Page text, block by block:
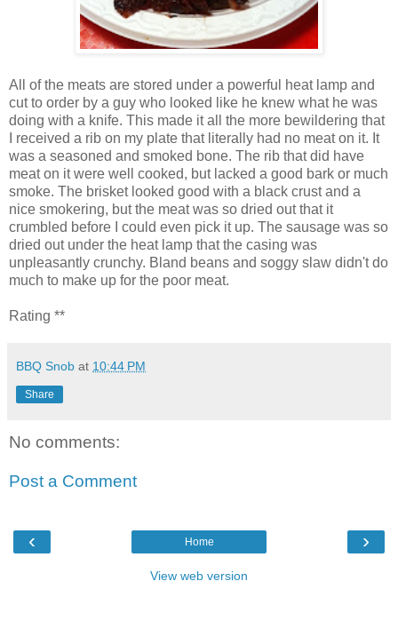
All of the meats are stored under a powerful heat lamp and
cut to order by a guy who looked like he knew what he was
doing with a knife. This made it all the more bewildering that
I received a rib on my plate that literally had no meat on it. It
was a seasoned and smoked bone. The rib that did have
meat on it were well cooked, but lacked a good bark or much
smoke. The brisket looked good with a black crust and a
nice smokering, but the meat was so dried out that it
crumbled before I could even pick it up. The sausage was so
dried out under the heat lamp that the casing was
unpleasantly crunchy. Bland beans and soggy slaw didn't do
much to make up for the poor meat.
Rating **
BBQ Snob at 10:44 PM
Share
No comments:
Post a Comment
‹ ›
Home
View web version